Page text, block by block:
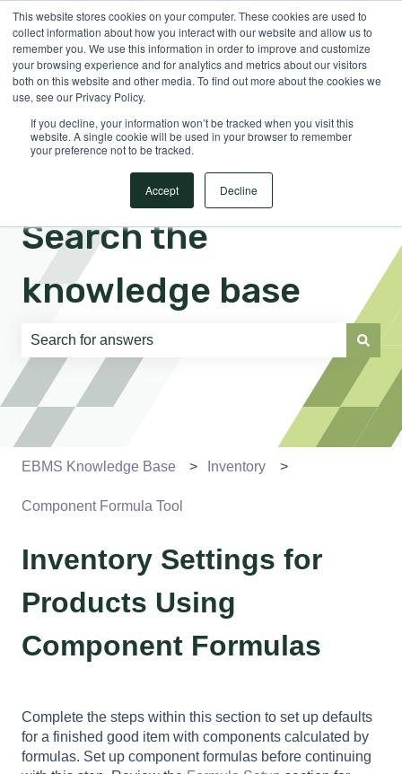
This website stores cookies on your computer. These cookies are used to
collect information about how you interact with our website and allow us to
remember you. We use this information in order to improve and customize
your browsing experience and for analytics and metrics about our visitors
both on this website and other media. To find out more about the cookies we
use, see our Privacy Policy.
If you decline, your information won’t be tracked when you visit this
website. A single cookie will be used in your browser to remember
your preference not to be tracked.
Accept Decline
EnglishShow submenu for translations Sign in
Search the
knowledge base
There are no suggestions because the search field is
EBMS Knowledge Base Inventory
Component Formula Tool
Inventory Settings for
Products Using
Component Formulas
Complete the steps within this section to set up defaults
for a finished good item with components calculated by
formulas. Set up component formulas before continuing